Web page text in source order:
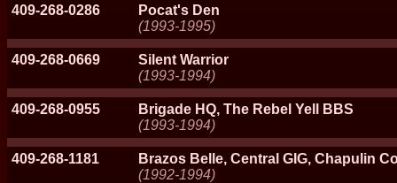
409-268-0286
Pocat's Den
(1993-1995)
409-268-0669
Silent Warrior
(1993-1994)
409-268-0955
Brigade HQ, The Rebel Yell BBS
(1993-1994)
409-268-1181
Brazos Belle, Central GIG, Chapulin
(1992-1994)